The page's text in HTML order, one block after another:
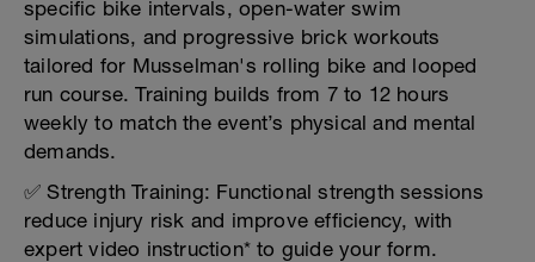
specific bike intervals, open-water swim
simulations, and progressive brick workouts
tailored for Musselman's rolling bike and looped
run course. Training builds from 7 to 12 hours
weekly to match the event’s physical and mental
demands.
✅ Strength Training: Functional strength sessions
reduce injury risk and improve efficiency, with
expert video instruction* to guide your form.